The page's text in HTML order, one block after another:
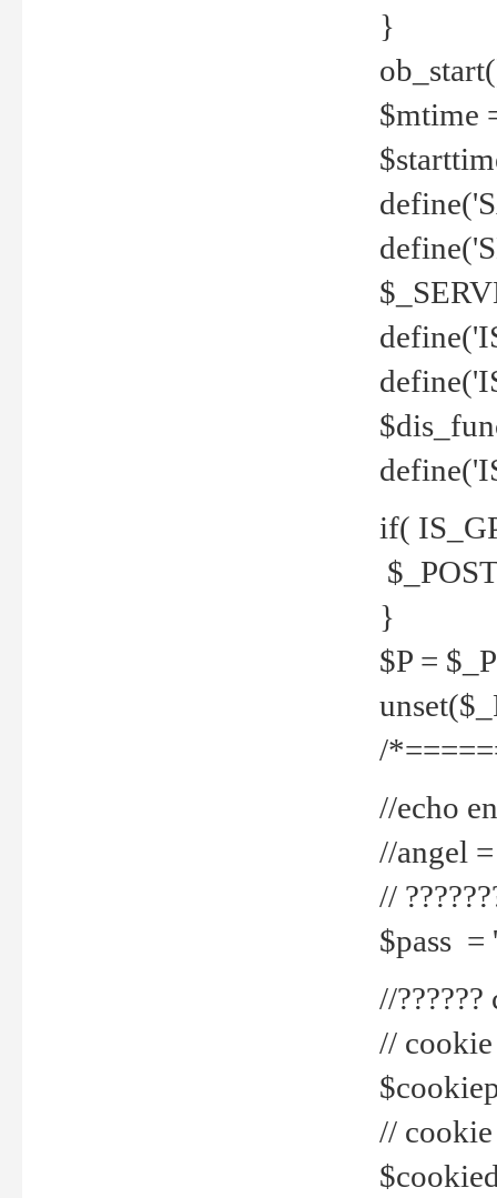
}
$mtime
if(
}
$P =
/
//echo
//angel
//
$pass =
//
// cookie
// cookie